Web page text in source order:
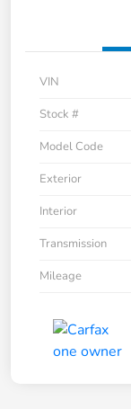
VIN
Stock #
Model Code
Exterior
Interior
Transmission
Mileage